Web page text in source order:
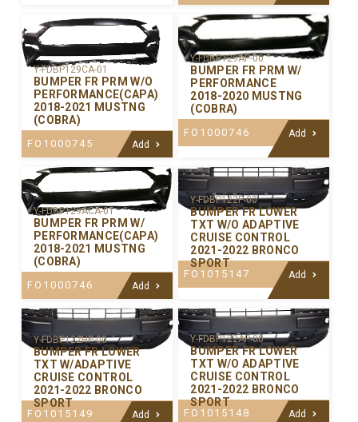
Y-FDBP129CA-01
BUMPER FR PRM W/O
PERFORMANCE(CAPA)
2018-2021 MUSTNG
(COBRA)
FO1000745 Add
Y-FDBP129AP-00
BUMPER FR PRM W/
PERFORMANCE
2018-2020 MUSTNG
(COBRA)
FO1000746 Add
Y-FDBP129ACA-01
BUMPER FR PRM W/
PERFORMANCE(CAPA)
2018-2021 MUSTNG
(COBRA)
FO1000746 Add
Y-FDBP122P-00
BUMPER FR LOWER
TXT W/O ADAPTIVE
CRUISE CONTROL
2021-2022 BRONCO
SPORT
FO1015147 Add
Y-FDBP122HP-00
BUMPER FR LOWER
TXT W/ADAPTIVE
CRUISE CONTROL
2021-2022 BRONCO
SPORT
FO1015149 Add
Y-FDBP122AP-00
BUMPER FR LOWER
TXT W/O ADAPTIVE
CRUISE CONTROL
2021-2022 BRONCO
SPORT
FO1015148 Add